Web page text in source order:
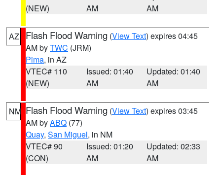
(NEW)
AM
AM
AZ Flash Flood Warning (View Text) expires 04:45
AM byTWC (JRM)
Pima, in AZ
VTEC# 110
(NEW)
Issued: 01:40
AM
Updated: 01:40
AM
NM Flash Flood Warning (View Text) expires 03:45
AM byABQ (77)
Quay, San Miguel, in NM
VTEC# 90
(CON)
Issued: 01:20
AM
Updated: 02:33
AM